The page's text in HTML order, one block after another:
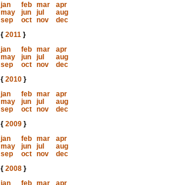
jan
feb mar
apr
may
jun jul
aug
sep
oct nov
dec
{ 2011}
jan
feb mar
apr
may
jun jul
aug
sep
oct nov
dec
{ 2010}
jan
feb mar
apr
may
jun jul
aug
sep
oct nov
dec
{ 2009}
jan
feb mar
apr
may
jun jul
aug
sep
oct nov
dec
{ 2008}
jan
feb mar
apr